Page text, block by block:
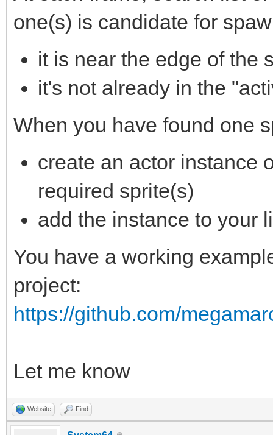
one(s) is candidate for
it is near the edge of the
it's not already in the
When you have found one
create an actor instance
required sprite(s)
add the instance to your
You have a working
project:
https://github.com/
Let me know
Website Find